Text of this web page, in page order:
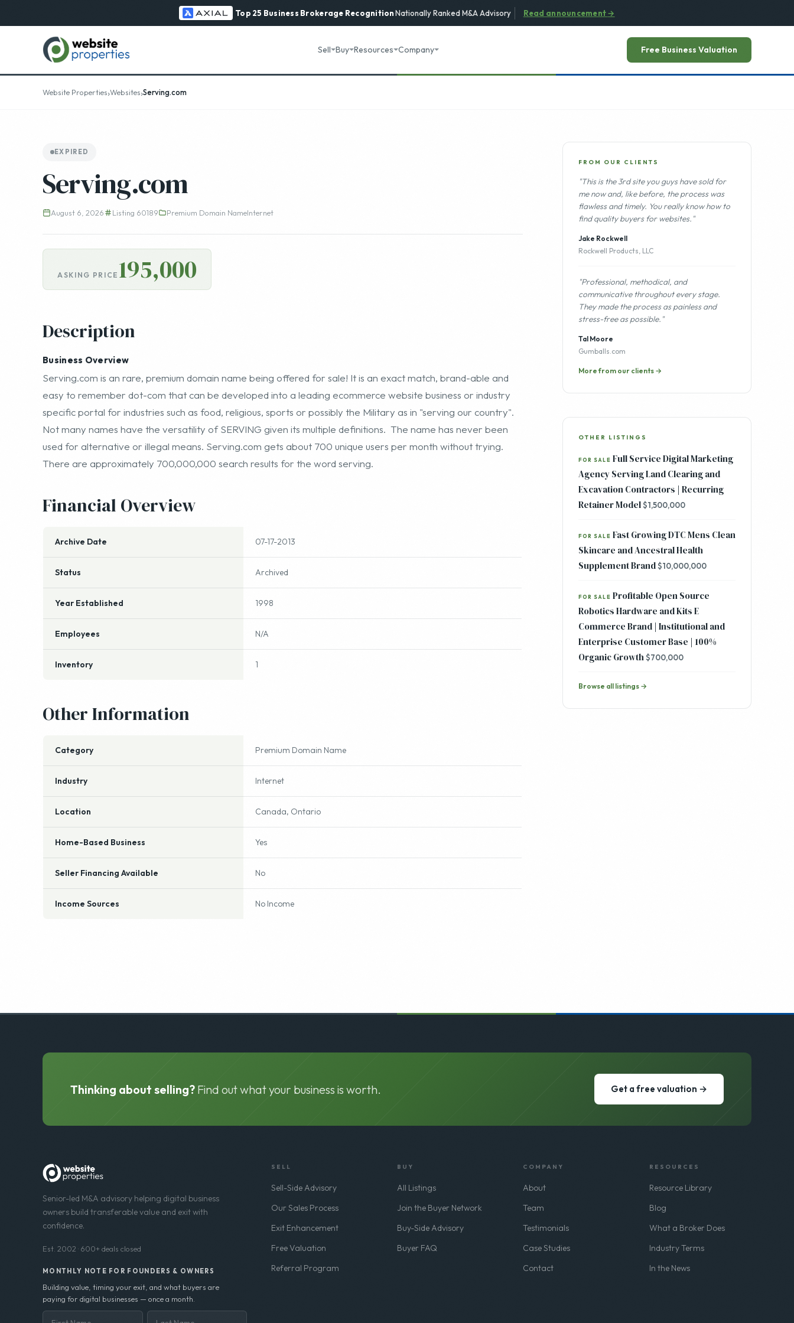
Top 25 Business Brokerage Recognition·Nationally Ranked M&A Advisory Read announcement→
Sell Buy Resources Company Free Business Valuation
Website Properties›Websites›Serving.com
EXPIRED
Serving.com
August 6, 2026 Listing 60189 Premium Domain NameInternet
ASKING PRICE 195,000
Description
Business Overview
Serving.com is an rare, premium domain name being offered for sale! It is an exact match, brand-able and
easy to remember dot-com that can be developed into a leading ecommerce website business or industry
specific portal for industries such as food, religious, sports or possibly the Military as in "serving our country".
Not many names have the versatility of SERVING given its multiple definitions. The name has never been
used for alternative or illegal means. Serving.com gets about 700 unique users per month without trying.
There are approximately 700,000,000 search results for the word serving.
Financial Overview
Archive Date 07-17-2013
Status Archived
Year Established 1998
Employees N/A
Inventory 1
Other Information
Category Premium Domain Name
Industry Internet
Location Canada, Ontario
Home-Based Business Yes
Seller Financing Available No
Income Sources No Income
FROM OUR CLIENTS
"This is the 3rd site you guys have sold for
me now and, like before, the process was
flawless and timely. You really know how to
find quality buyers for websites."
Jake Rockwell
Rockwell Products, LLC
"Professional, methodical, and
communicative throughout every stage.
They made the process as painless and
stress-free as possible."
Tal Moore
Gumballs.com
More from our clients →
OTHER LISTINGS
FOR SALE Full Service Digital Marketing
Agency Serving Land Clearing and
Excavation Contractors | Recurring
Retainer Model$1,500,000
FOR SALE Fast Growing DTC Mens Clean
Skincare and Ancestral Health
Supplement Brand$10,000,000
FOR SALE Profitable Open Source
Robotics Hardware and Kits E
Commerce Brand | Institutional and
Enterprise Customer Base | 100%
Organic Growth$700,000
Browse all listings →
Thinking about selling? Find out what your business is worth. Get a free valuation →
Senior-led M&A advisory helping digital business
owners build transferable value and exit with
confidence.
Est. 2002 · 600+ deals closed
MONTHLY NOTE FOR FOUNDERS & OWNERS
Building value, timing your exit, and what buyers are
paying for digital businesses — once a month.
SELL
Sell-Side Advisory
Our Sales Process
Exit Enhancement
Free Valuation
Referral Program
BUY
All Listings
Join the Buyer Network
Buy-Side Advisory
Buyer FAQ
COMPANY
About
Team
Testimonials
Case Studies
Contact
RESOURCES
Resource Library
Blog
What a Broker Does
Industry Terms
In the News